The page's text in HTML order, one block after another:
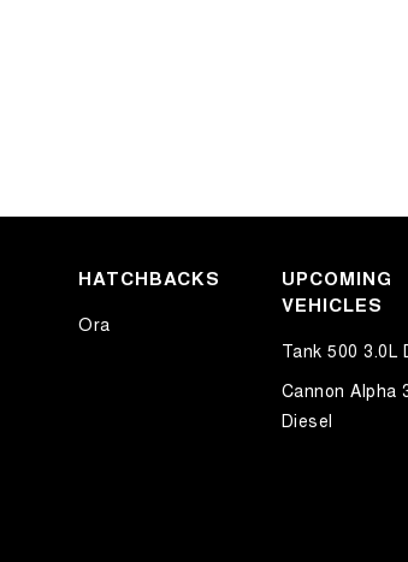
HATCHBACKS
Ora
UPCOMING
VEHICLES
Tank 500 3.0L
Cannon Alpha
Diesel